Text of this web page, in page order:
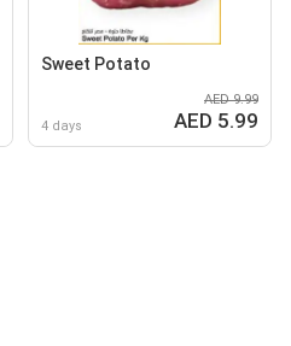
Sweet Potato
4 days
AED 9.99
AED 5.99